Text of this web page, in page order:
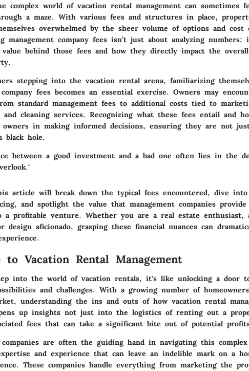
complex world of vacation rental management can sometimes
a maze. With various fees and structures in place,
overwhelmed by the sheer volume of options and cost
management company fees isn’t just about analyzing numbers;
behind those fees and how they directly impact the
stepping into the vacation rental arena, familiarizing
company fees becomes an essential exercise. Owners may
standard management fees to additional costs tied to
and cleaning services. Recognizing what these fees entail and
owners in making informed decisions, ensuring they are not
black hole.
between a good investment and a bad one often lies in the
article will break down the typical fees encountered, dive
and spotlight the value that management companies
a profitable venture. Whether you are a real estate enthusiast,
aficionado, grasping these financial nuances can
to Vacation Rental Management
into the world of vacation rentals, it's like unlocking a door
and challenges. With a growing number of
understanding the ins and outs of how vacation rental
up insights not just into the logistics of renting out a
fees that can take a significant bite out of potential
companies are often the guiding hand in navigating this complex
and experience that can leave an indelible mark on a
These companies handle everything from marketing the